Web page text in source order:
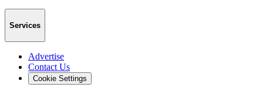
Services
Advertise
Contact Us
Cookie Settings